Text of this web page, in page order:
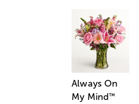
Always On
My Mind™